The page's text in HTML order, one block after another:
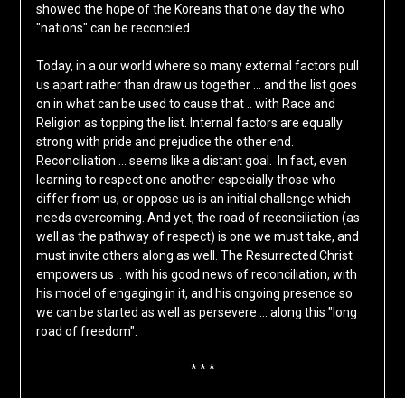
showed the hope of the Koreans that one day the who
"nations" can be reconciled.
Today, in a our world where so many external factors pull
us apart rather than draw us together … and the list goes
on in what can be used to cause that .. with Race and
Religion as topping the list. Internal factors are equally
strong with pride and prejudice the other end.
Reconciliation … seems like a distant goal. In fact, even
learning to respect one another especially those who
differ from us, or oppose us is an initial challenge which
needs overcoming. And yet, the road of reconciliation (as
well as the pathway of respect) is one we must take, and
must invite others along as well. The Resurrected Christ
empowers us .. with his good news of reconciliation, with
his model of engaging in it, and his ongoing presence so
we can be started as well as persevere … along this "long
road of freedom".
* * *